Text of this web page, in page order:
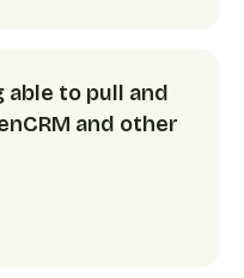
able to pull and
and other